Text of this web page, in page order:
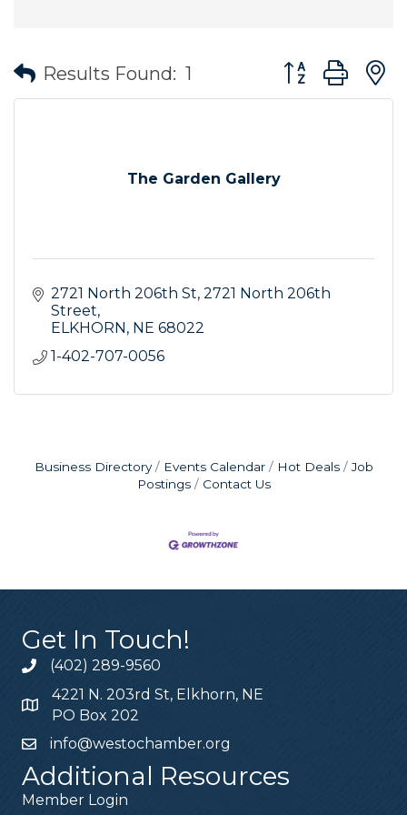
Results Found: 1 Button group
The Garden Gallery
2721 North 206th St 2721 North 206th
Street
ELKHORN NE 68022
1-402-707-0056
Business Directory Events Calendar Hot Deals
Job
Postings
Contact Us
Get In Touch!
(402) 289-9560
4221 N. 203rd St, Elkhorn, NE
PO Box 202
info@westochamber.org
Additional Resources
Member Login